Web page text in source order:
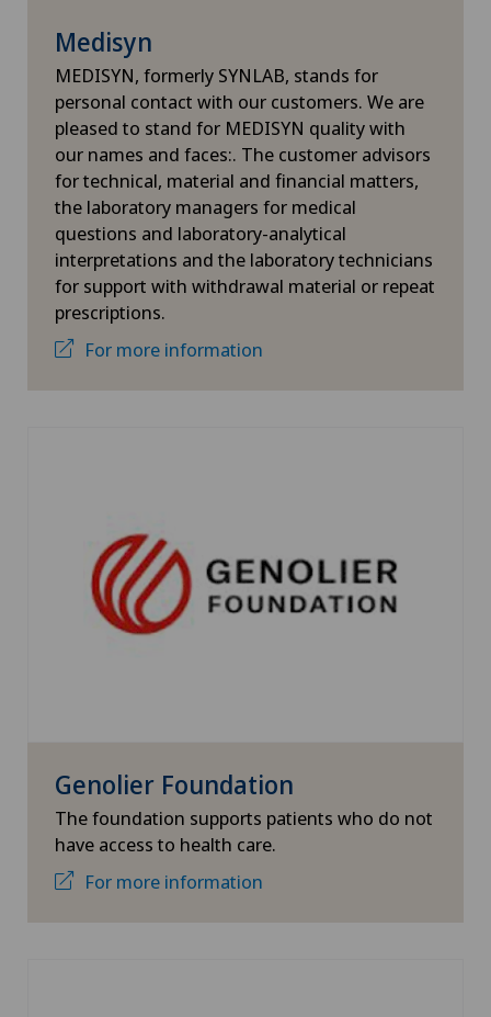
Medisyn
MEDISYN, formerly SYNLAB, stands for
personal contact with our customers. We are
pleased to stand for MEDISYN quality with
our names and faces:. The customer advisors
for technical, material and financial matters,
the laboratory managers for medical
questions and laboratory-analytical
interpretations and the laboratory technicians
for support with withdrawal material or repeat
prescriptions.
For more information
Genolier Foundation
The foundation supports patients who do not
have access to health care.
For more information